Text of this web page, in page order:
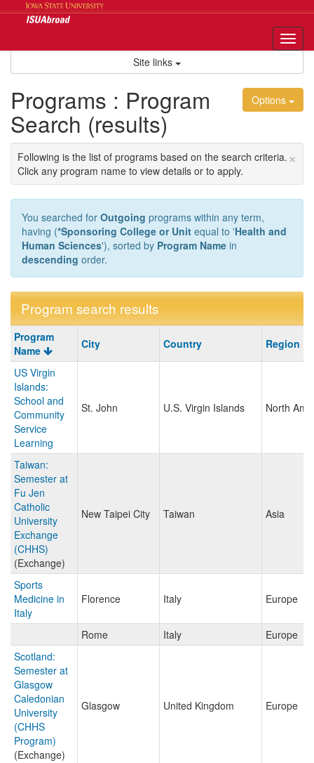
Site links
Options
Programs : Program
Search (results)
×
Following is the list of programs based on the search criteria.
Click any program name to view details or to apply.
You searched for Outgoing programs within any term,
having (*Sponsoring College or Unit equal to 'Health and
Human Sciences'), sorted by Program Name in
descending order.
Program search results
Program
search
results
Program
Name
City Country Region
US Virgin
Islands:
School and
Community
Service
Learning
St. John U.S. Virgin Islands North
Taiwan:
Semester at
Fu Jen
Catholic
University
Exchange
(CHHS)
(Exchange)
New Taipei City Taiwan Asia
Sports
Medicine in
Italy
Florence Italy Europe
Rome Italy
Europe
Scotland:
Semester at
Glasgow
Caledonian
University
(CHHS
Program)
(Exchange)
Glasgow United Kingdom Europe